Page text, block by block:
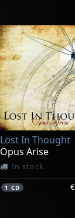
Lost In Thought
Opus Arise
In stock
1 CD €